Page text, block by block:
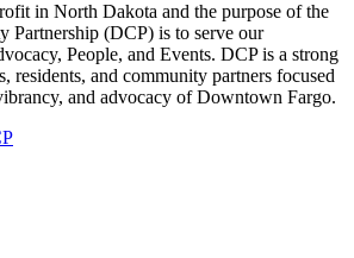
in North Dakota and the purpose of the
Partnership (DCP) is to serve our
People, and Events. DCP is a strong
residents, and community partners focused
and advocacy of Downtown Fargo.